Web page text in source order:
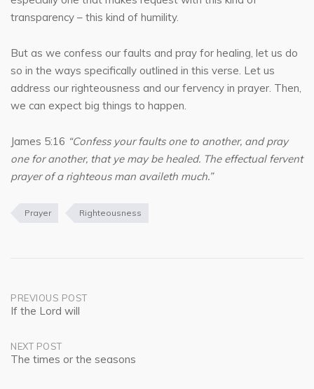
transparency – this kind of humility.
But as we confess our faults and pray for healing, let us do
so in the ways specifically outlined in this verse. Let us
address our righteousness and our fervency in prayer. Then,
we can expect big things to happen.
James 5:16 “Confess your faults one to another, and pray
one for another, that ye may be healed. The effectual fervent
prayer of a righteous man availeth much.”
Prayer Righteousness
Post
PREVIOUS POST
If the Lord will
NEXT POST
The times or the seasons